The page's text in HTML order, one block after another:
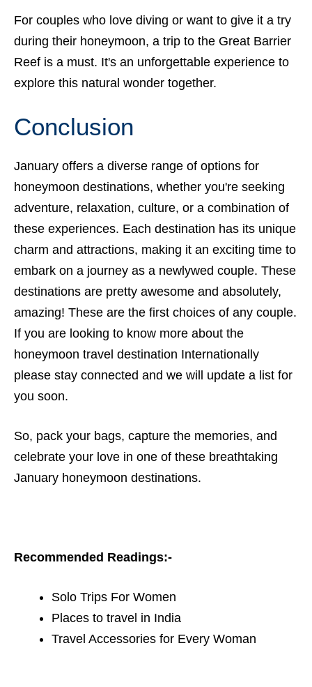
For couples who love diving or want to give it a try
during their honeymoon, a trip to the Great Barrier
Reef is a must. It's an unforgettable experience to
explore this natural wonder together.
Conclusion
January offers a diverse range of options for
honeymoon destinations, whether you're seeking
adventure, relaxation, culture, or a combination of
these experiences. Each destination has its unique
charm and attractions, making it an exciting time to
embark on a journey as a newlywed couple. These
destinations are pretty awesome and absolutely,
amazing! These are the first choices of any couple.
If you are looking to know more about the
honeymoon travel destination Internationally
please stay connected and we will update a list for
you soon.
So, pack your bags, capture the memories, and
celebrate your love in one of these breathtaking
January honeymoon destinations.
Recommended Readings:-
Solo Trips For Women
Places to travel in India
Travel Accessories for Every Woman